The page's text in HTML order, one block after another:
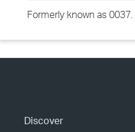
Formerly known as 0037.
Discover